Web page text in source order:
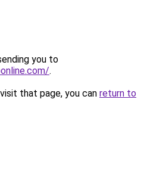
you to
.
that page, you can return to